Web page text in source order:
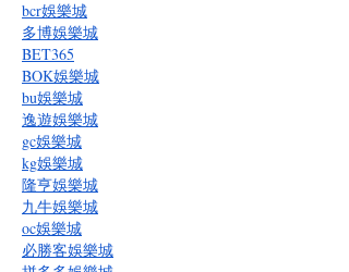
bcr娛樂城
多博娛樂城
BET365
BOK娛樂城
bu娛樂城
逸遊娛樂城
gc娛樂城
kg娛樂城
隆亨娛樂城
九牛娛樂城
oc娛樂城
必勝客娛樂城